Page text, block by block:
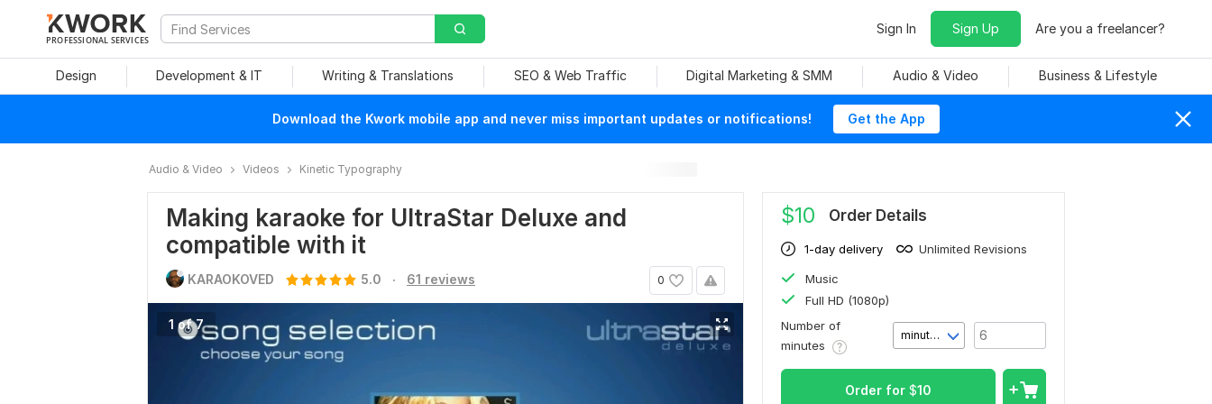
PROFESSIONAL SERVICES
Sign In Sign Up Are you a freelancer?
Design Development & IT Writing & Translations SEO & Web Traffic Digital Marketing & SMM Audio & Video Business & Lifestyle
Download the Kwork mobile app and never miss important updates or notifications! Get the App
Audio & Video Videos Kinetic Typography
Making karaoke for UltraStar Deluxe and
compatible with it
0
KARAOKOVED 5.0 . 61 reviews
1 of 7
$10 Order Details
1-day delivery Unlimited Revisions
Music
Full HD (1080p)
Number of
minutes
minute(s)
Order for $10